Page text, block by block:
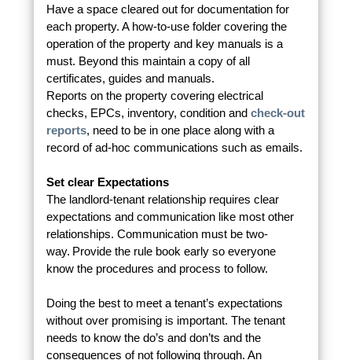
Have a space cleared out for documentation for
each property. A how-to-use folder covering the
operation of the property and key manuals is a
must. Beyond this maintain a copy of all
certificates, guides and manuals.
Reports on the property covering electrical
checks, EPCs, inventory, condition and check-out
reports, need to be in one place along with a
record of ad-hoc communications such as emails.
Set clear Expectations
The landlord-tenant relationship requires clear
expectations and communication like most other
relationships. Communication must be two-
way. Provide the rule book early so everyone
know the procedures and process to follow.
Doing the best to meet a tenant’s expectations
without over promising is important. The tenant
needs to know the do’s and don’ts and the
consequences of not following through. An